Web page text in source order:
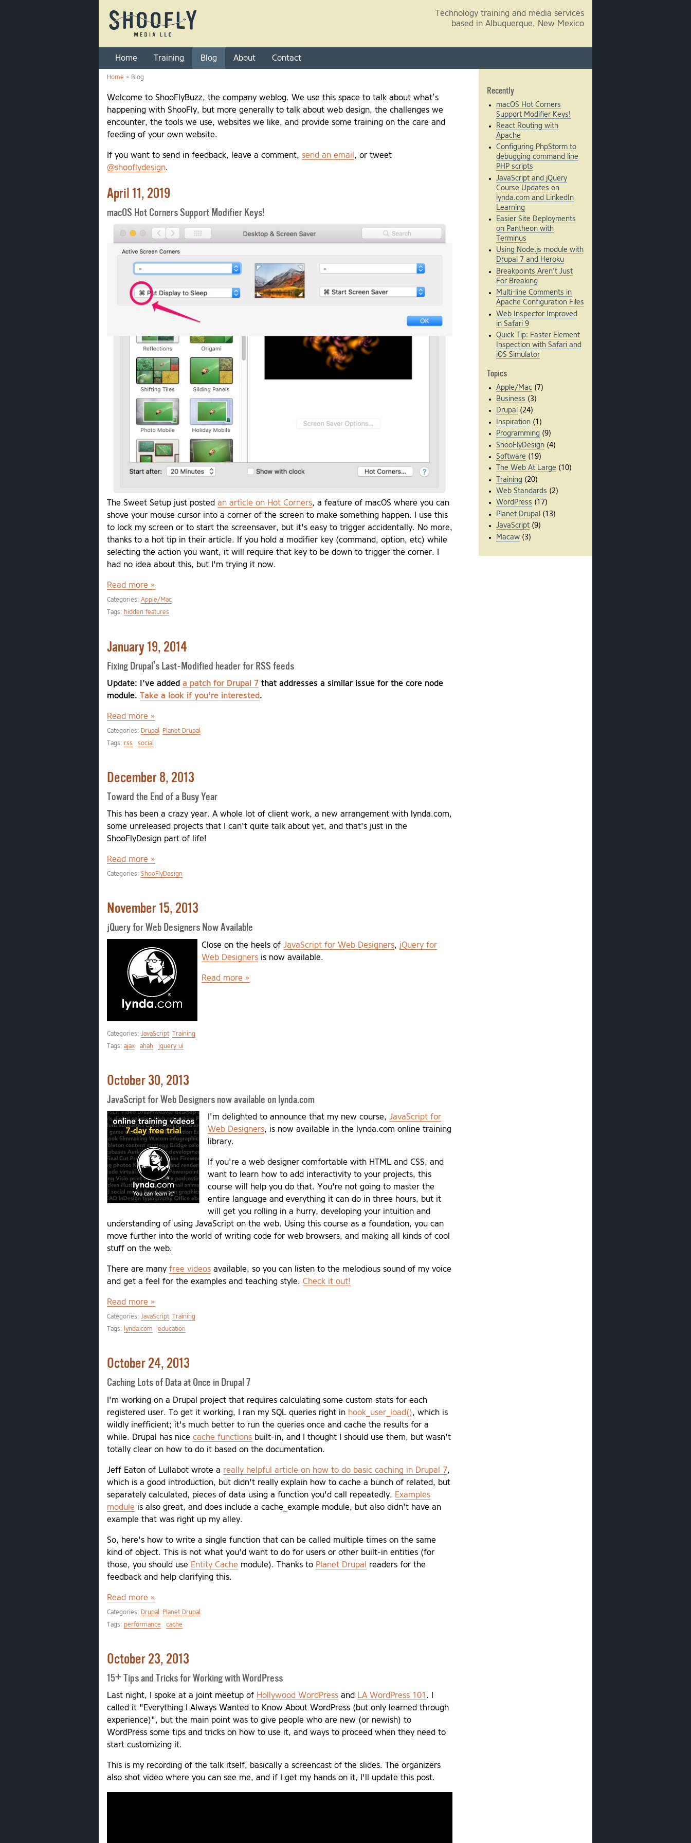
Technology training and media services
based in Albuquerque, New Mexico
Home Training Blog About Contact
Home » Blog
Welcome to ShooFlyBuzz, the company weblog. We use this space to talk about what’s
happening with ShooFly, but more generally to talk about web design, the challenges we
encounter, the tools we use, websites we like, and provide some training on the care and
feeding of your own website.
If you want to send in feedback, leave a comment, send an email , or tweet
@shooflydesign.
April 11, 2019
macOS Hot Corners Support Modifier Keys!
The Sweet Setup just posted an article on Hot Corners, a feature of macOS where you can
shove your mouse cursor into a corner of the screen to make something happen. I use this
to lock my screen or to start the screensaver, but it's easy to trigger accidentally. No more,
thanks to a hot tip in their article. If you hold a modifier key (command, option, etc) while
selecting the action you want, it will require that key to be down to trigger the corner. I
had no idea about this, but I'm trying it now.
Read more »
Categories: Apple/Mac
Tags: hidden features
January 19, 2014
Fixing Drupal's Last-Modified header for RSS feeds
Update: I've added a patch for Drupal 7 that addresses a similar issue for the core node
module. Take a look if you're interested.
Read more »
Categories: Drupal
Planet Drupal
Tags: rss social
December 8, 2013
Toward the End of a Busy Year
This has been a crazy year. A whole lot of client work, a new arrangement with lynda.com,
some unreleased projects that I can't quite talk about yet, and that's just in the
ShooFlyDesign part of life!
Read more »
Categories: ShooFlyDesign
November 15, 2013
jQuery for Web Designers Now Available
Close on the heels of JavaScript for Web Designers, jQuery for
Web Designers is now available.
Read more »
Categories: JavaScript Training
Tags: ajax ahah jquery ui
October 30, 2013
JavaScript for Web Designers now available on lynda.com
I'm delighted to announce that my new course, JavaScript for
Web Designers, is now available in the lynda.com online training
library.
If you're a web designer comfortable with HTML and CSS, and
want to learn how to add interactivity to your projects, this
course will help you do that. You're not going to master the
entire language and everything it can do in three hours, but it
will get you rolling in a hurry, developing your intuition and
understanding of using JavaScript on the web. Using this course as a foundation, you can
move further into the world of writing code for web browsers, and making all kinds of cool
stuff on the web.
There are many free videos available, so you can listen to the melodious sound of my voice
and get a feel for the examples and teaching style. Check it out!
Read more »
Categories: JavaScript
Training
Tags: lynda.com education
October 24, 2013
Caching Lots of Data at Once in Drupal 7
I'm working on a Drupal project that requires calculating some custom stats for each
registered user. To get it working, I ran my SQL queries right in hook_user_load(), which is
wildly inefficient; it's much better to run the queries once and cache the results for a
while. Drupal has nice cache functions built-in, and I thought I should use them, but wasn't
totally clear on how to do it based on the documentation.
Jeff Eaton of Lullabot wrote a really helpful article on how to do basic caching in Drupal 7,
which is a good introduction, but didn't really explain how to cache a bunch of related, but
separately calculated, pieces of data using a function you'd call repeatedly. Examples
module is also great, and does include a cache_example module, but also didn't have an
example that was right up my alley.
So, here's how to write a single function that can be called multiple times on the same
kind of object. This is not what you'd want to do for users or other built-in entities (for
those, you should use Entity Cache module). Thanks to Planet Drupal
readers for the
feedback and help clarifying this.
Read more »
Categories: Drupal
Planet Drupal
Tags: performance cache
October 23, 2013
15+ Tips and Tricks for Working with WordPress
Last night, I spoke at a joint meetup of Hollywood WordPress and LA WordPress 101 . I
called it "Everything I Always Wanted to Know About WordPress (but only learned through
experience)", but the main point was to give people who are new (or newish) to
WordPress some tips and tricks on how to use it, and ways to proceed when they need to
start customizing it.
This is my recording of the talk itself, basically a screencast of the slides. The organizers
also shot video where you can see me, and if I get my hands on it, I'll update this post.
Recently
macOS Hot Corners
Support Modifier Keys!
React Routing with
Apache
Configuring PhpStorm to
debugging command line
PHP scripts
JavaScript and jQuery
Course Updates on
lynda.com and LinkedIn
Learning
Easier Site Deployments
on Pantheon with
Terminus
Using Node.js module with
Drupal 7 and Heroku
Breakpoints Aren't Just
For Breaking
Multi-line Comments in
Apache Configuration Files
Web Inspector Improved
in Safari 9
Quick Tip: Faster Element
Inspection with Safari and
iOS Simulator
Topics
Apple/Mac(7)
Business (3)
Drupal
(24)
Inspiration(1)
Programming (9)
ShooFlyDesign(4)
Software (19)
The Web At Large (10)
Training (20)
Web Standards (2)
WordPress (17)
Planet Drupal
(13)
JavaScript(9)
Macaw(3)